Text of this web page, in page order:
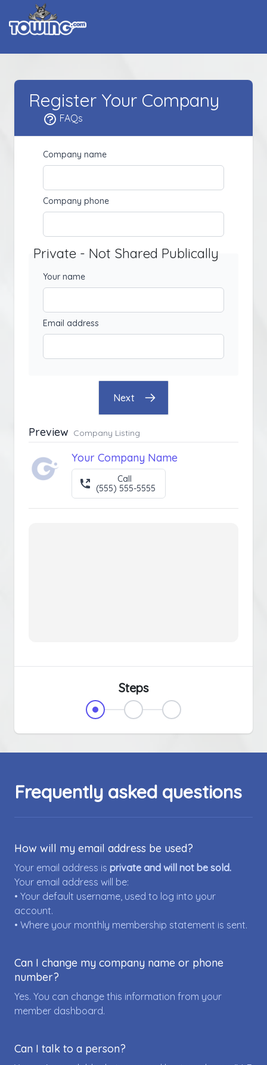
Register Your Company
FAQs
Company name
Company phone
Private - Not Shared Publically
Your name
Email address
Next
Preview Company Listing
Your Company Name
Call
(555) 555-5555
Steps
Frequently asked questions
How will my email address be used?
Your email address is private and will not be sold.
Your email address will be:
• Your default username, used to log into your
account.
• Where your monthly membership statement is sent.
Can I change my company name or phone
number?
Yes. You can change this information from your
member dashboard.
Can I talk to a person?